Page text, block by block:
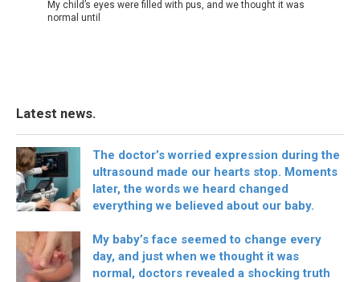
My child’s eyes were filled with pus, and we thought it was
normal until
Latest news.
The doctor’s worried expression during the
ultrasound made our hearts stop. Moments
later, the words we heard changed
everything we believed about our baby.
My baby’s face seemed to change every
day, and just when we thought it was
normal, doctors revealed a shocking truth